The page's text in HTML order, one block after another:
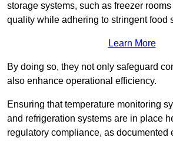
storage systems, such as freezer
quality while adhering to stringent food
Learn More
By doing so, they not only safeguard
also enhance operational efficiency.
Ensuring that temperature monitoring
and refrigeration systems are in place
regulatory compliance, as documented